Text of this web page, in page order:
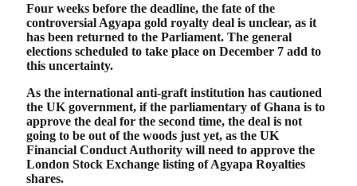
Four weeks before the deadline, the fate of the
controversial Agyapa gold royalty deal is unclear, as it
has been returned to the Parliament. The general
elections scheduled to take place on December 7 add to
this uncertainty.
As the international anti-graft institution has cautioned
the UK government, if the parliamentary of Ghana is to
approve the deal for the second time, the deal is not
going to be out of the woods just yet, as the UK
Financial Conduct Authority will need to approve the
London Stock Exchange listing of Agyapa Royalties
shares.